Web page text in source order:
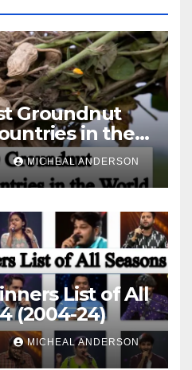
Groundnut
in the
MICHEAL ANDERSON
List of All
(2004-24)
MICHEAL ANDERSON